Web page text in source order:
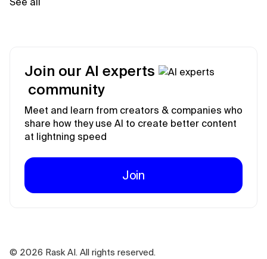
Join our AI experts
community
Meet and learn from creators & companies who
share how they use AI to create better content
at lightning speed
Join
© 2026 Rask AI. All rights reserved.